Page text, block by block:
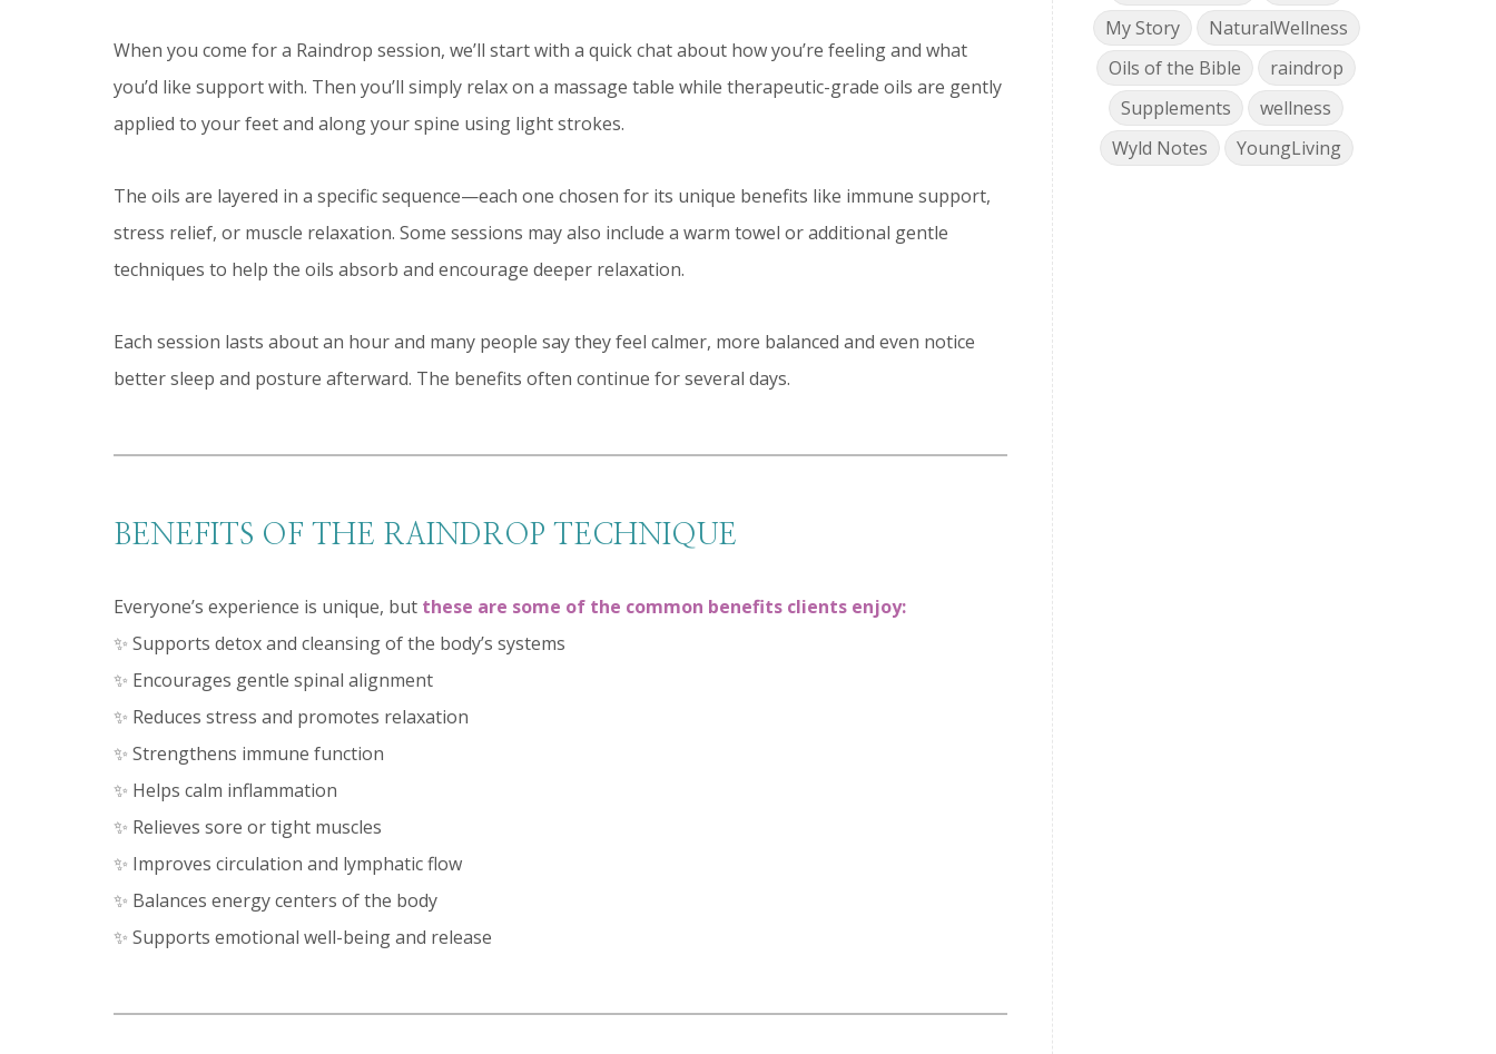
When you come for a Raindrop session, we’ll start with a quick chat about how you’re feeling and what
you’d like support with. Then you’ll simply relax on a massage table while therapeutic-grade oils are gently
applied to your feet and along your spine using light strokes.
The oils are layered in a specific sequence—each one chosen for its unique benefits like immune support,
stress relief, or muscle relaxation. Some sessions may also include a warm towel or additional gentle
techniques to help the oils absorb and encourage deeper relaxation.
Each session lasts about an hour and many people say they feel calmer, more balanced and even notice
better sleep and posture afterward. The benefits often continue for several days.
BENEFITS OF THE RAINDROP TECHNIQUE
Everyone’s experience is unique, but these are some of the common benefits clients enjoy:
✨ Supports detox and cleansing of the body’s systems
✨ Encourages gentle spinal alignment
✨ Reduces stress and promotes relaxation
✨ Strengthens immune function
✨ Helps calm inflammation
✨ Relieves sore or tight muscles
✨ Improves circulation and lymphatic flow
✨ Balances energy centers of the body
✨ Supports emotional well-being and release
My Story
NaturalWellness
Oils of the Bible
raindrop
Supplements
wellness
Wyld Notes
YoungLiving